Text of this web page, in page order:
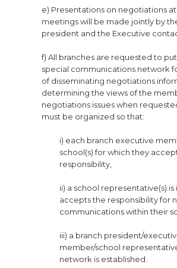
e) Presentations on negotiations
meetings will be made jointly by
president and the Executive
f) All branches are requested to
special communications network
of disseminating negotiations
determining the views of the
negotiations issues when
must be organized so that:
i) each branch executive
school(s) for which they
responsibility,
ii) a school representative(s)
accepts the responsibility for
communications within their
iii) a branch president/
member/school
network is established.